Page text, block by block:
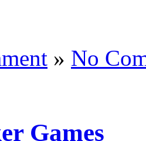
» No
Games